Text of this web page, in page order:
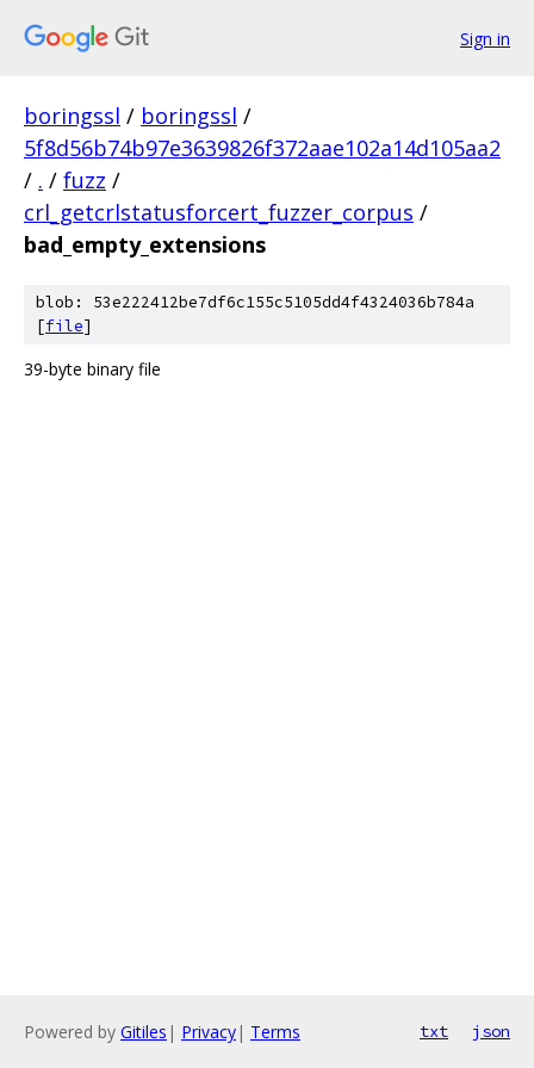
Sign in
boringssl / boringssl /
5f8d56b74b97e3639826f372aae102a14d105aa2
/ . / fuzz /
crl_getcrlstatusforcert_fuzzer_corpus /
bad_empty_extensions
blob: 53e222412be7df6c155c5105dd4f4324036b784a
[file]
39-byte binary file
Powered by Gitiles | Privacy| Terms txt json